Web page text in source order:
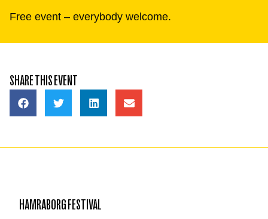
Free event – everybody welcome.
SHARE THIS EVENT
HAMRABORG FESTIVAL